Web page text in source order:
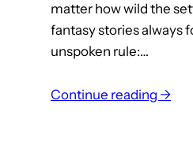
s
i
a
matter how wild the
fantasy stories always
unspoken rule:…
Continue reading →: